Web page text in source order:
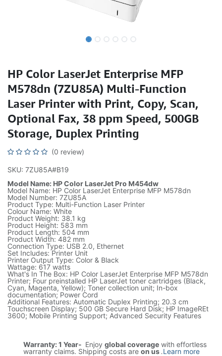
HP Color LaserJet Enterprise MFP
M578dn (7ZU85A) Multi-Function
Laser Printer with Print, Copy, Scan,
Optional Fax, 38 ppm Speed, 500GB
Storage, Duplex Printing
(0 review)
SKU: 7ZU85A#B19
Model Name: HP Color LaserJet Pro M454dw
Model Name: HP Color LaserJet Enterprise MFP M578dn
Model Number: 7ZU85A
Product Type: Multi-Function Laser Printer
Colour Name: White
Product Weight: 38.1 kg
Product Height: 583 mm
Product Length: 504 mm
Product Width: 482 mm
Connection Type: USB 2.0, Ethernet
Set Includes: Printer Unit
Printer Output Type: Color & Black
Wattage: 617 watts
What's In The Box: HP Color LaserJet Enterprise MFP M578dn
Printer; Four preinstalled HP LaserJet toner cartridges (Black,
Cyan, Magenta, Yellow); Toner collection unit; In-box
documentation; Power Cord
Additional Features: Automatic Duplex Printing; 20.3 cm
Touchscreen Display; 500 GB Secure Hard Disk; HP ImageREt
3600; Mobile Printing Support; Advanced Security Features
Warranty: 1 Year- Enjoy global coverage with effortless
warranty claims. Shipping costs are on us.Learn more